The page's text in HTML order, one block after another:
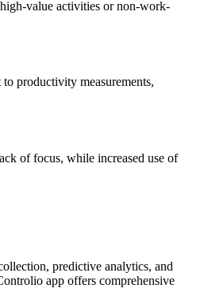
value activities or non-work-
productivity measurements,
of focus, while increased use of
predictive analytics, and
app offers comprehensive